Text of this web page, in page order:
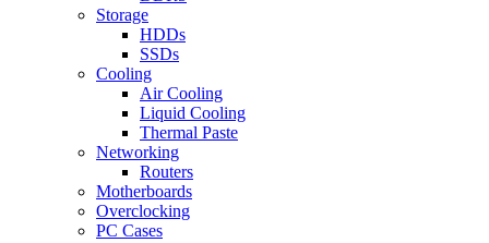
Storage
HDDs
SSDs
Cooling
Air Cooling
Liquid Cooling
Thermal Paste
Networking
Routers
Motherboards
Overclocking
PC Cases